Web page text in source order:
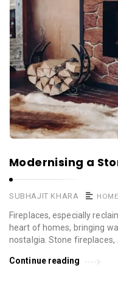
Modernising a
SUBHAJIT KHARA
Fireplaces, especially
heart of homes, bringing
nostalgia. Stone fireplaces, …
Continue reading